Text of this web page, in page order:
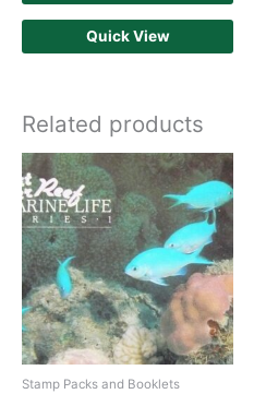
Quick View
Related products
Stamp Packs and Booklets